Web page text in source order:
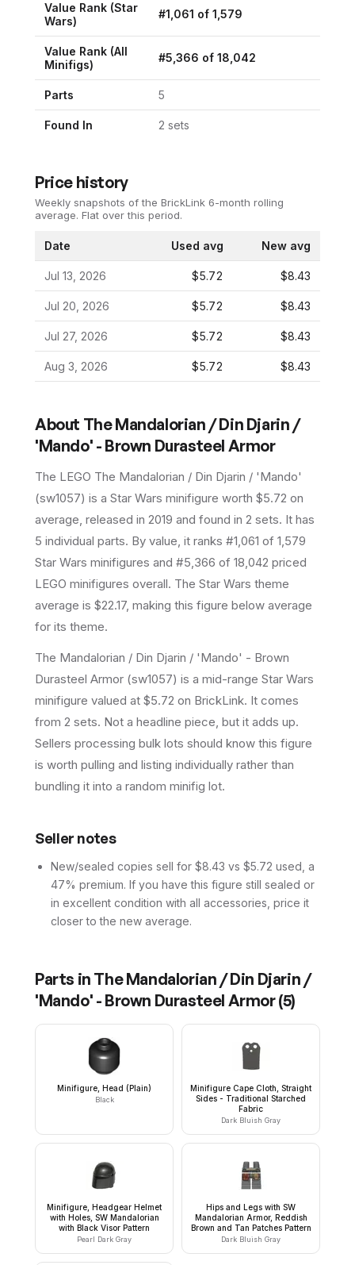
Value Rank (Star
Wars)
#1,061 of 1,579
Value Rank (All
Minifigs)
#5,366 of 18,042
Parts 5
Found In 2 sets
Price history
Weekly snapshots of the BrickLink 6-month rolling
average. Flat over this period.
Date Used avg New avg
Jul 13, 2026 $5.72 $8.43
Jul 20, 2026 $5.72 $8.43
Jul 27, 2026 $5.72 $8.43
Aug 3, 2026 $5.72 $8.43
About The Mandalorian / Din Djarin /
'Mando' - Brown Durasteel Armor
The LEGO The Mandalorian / Din Djarin / 'Mando'
(sw1057) is a Star Wars minifigure worth $5.72 on
average, released in 2019 and found in 2 sets. It has
5 individual parts. By value, it ranks #1,061 of 1,579
Star Wars minifigures and #5,366 of 18,042 priced
LEGO minifigures overall. The Star Wars theme
average is $22.17, making this figure below average
for its theme.
The Mandalorian / Din Djarin / 'Mando' - Brown
Durasteel Armor (sw1057) is a mid-range Star Wars
minifigure valued at $5.72 on BrickLink. It comes
from 2 sets. Not a headline piece, but it adds up.
Sellers processing bulk lots should know this figure
is worth pulling and listing individually rather than
bundling it into a random minifig lot.
Seller notes
New/sealed copies sell for $8.43 vs $5.72 used, a
47% premium. If you have this figure still sealed or
in excellent condition with all accessories, price it
closer to the new average.
Parts in The Mandalorian / Din Djarin /
'Mando' - Brown Durasteel Armor(5)
Minifigure, Head (Plain)
Black
Minifigure Cape Cloth, Straight
Sides - Traditional Starched
Fabric
Dark Bluish Gray
Minifigure, Headgear Helmet
with Holes, SW Mandalorian
with Black Visor Pattern
Pearl Dark Gray
Hips and Legs with SW
Mandalorian Armor, Reddish
Brown and Tan Patches Pattern
Dark Bluish Gray